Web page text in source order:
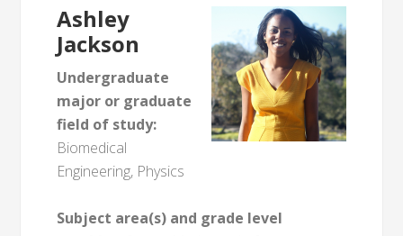
Ashley
Jackson
Undergraduate
major or graduate
field of study:
Biomedical
Engineering, Physics
Subject area(s) and grade level